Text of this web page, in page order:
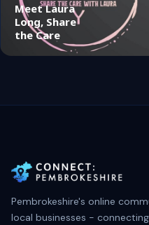
Meet Laura
Long, Share
the Care
Pembrokeshire's online
local businesses - connecting